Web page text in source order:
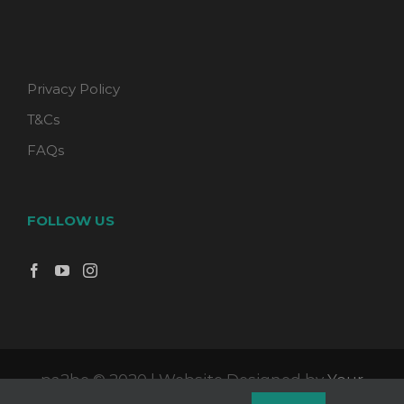
Privacy Policy
T&Cs
FAQs
FOLLOW US
pa2be © 2020 | Website Designed byYour